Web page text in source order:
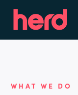
WHAT WE DO